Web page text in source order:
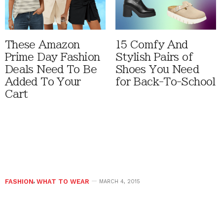
These Amazon
Prime Day Fashion
Deals Need To Be
Added To Your
Cart
15 Comfy And
Stylish Pairs of
Shoes You Need
for Back-To-School
FASHION, WHAT TO WEAR MARCH 4, 2015